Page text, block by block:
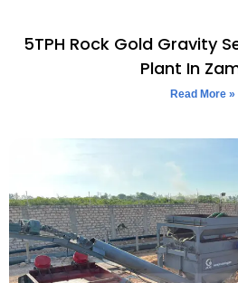
5TPH Rock Gold Gravity
Plant In
Read More »